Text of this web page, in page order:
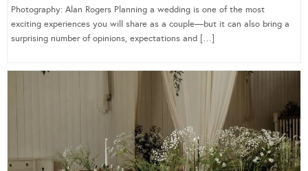
Photography: Alan Rogers Planning a wedding is one of the most
exciting experiences you will share as a couple—but it can also bring a
surprising number of opinions, expectations and […]